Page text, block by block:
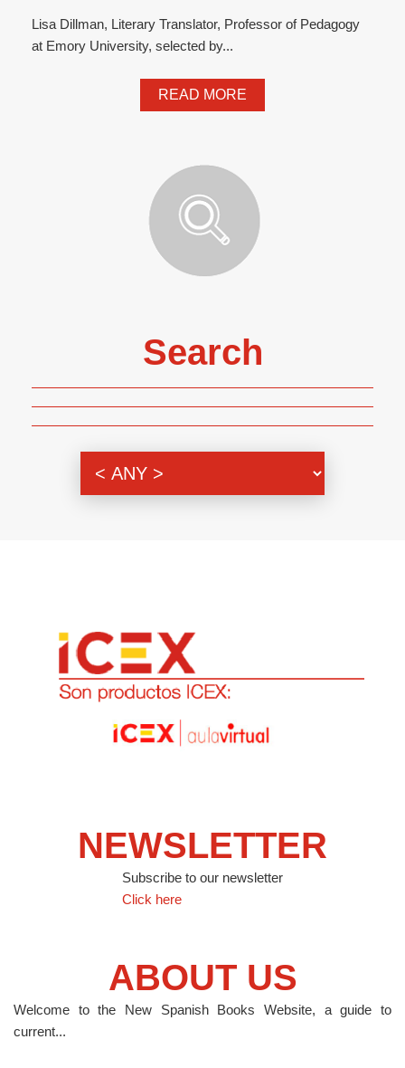
Lisa Dillman, Literary Translator, Professor of Pedagogy
at Emory University, selected by...
READ MORE
Search
NEWSLETTER
Subscribe to our newsletter
Click here
ABOUT US
Welcome to the New Spanish Books Website, a guide to
current...